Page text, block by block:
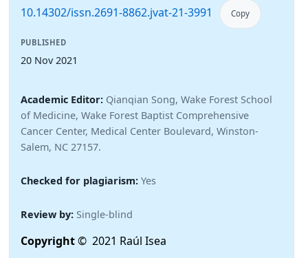
10.14302/issn.2691-8862.jvat-21-3991 Copy
PUBLISHED
20 Nov 2021
Academic Editor: Qianqian Song, Wake Forest School
of Medicine, Wake Forest Baptist Comprehensive
Cancer Center, Medical Center Boulevard, Winston-
Salem, NC 27157.
Checked for plagiarism: Yes
Review by: Single-blind
Copyright© 2021 Raúl Isea